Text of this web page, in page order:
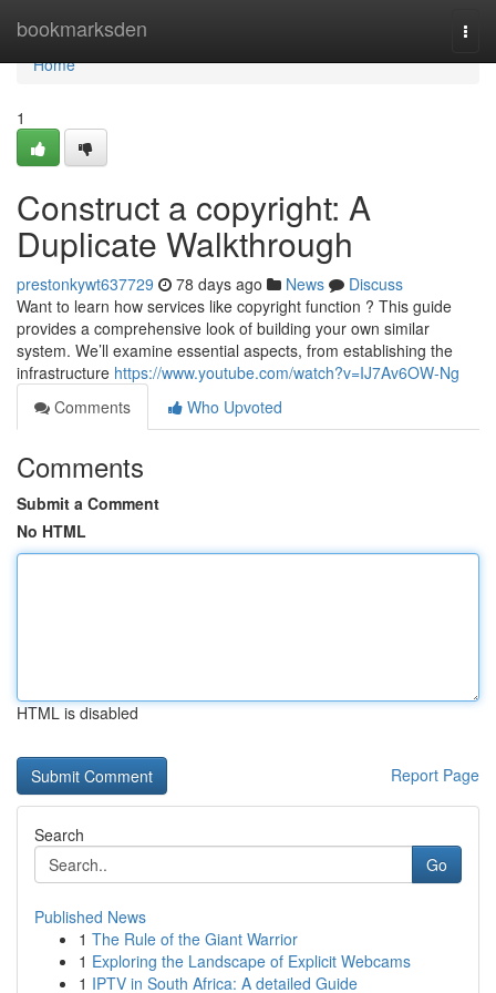
bookmarksden
Home
Home
1
Construct a copyright: A
Duplicate Walkthrough
prestonkywt637729 78 days ago News
Discuss
Want to learn how services like copyright function ? This guide
provides a comprehensive look of building your own similar
system. We’ll examine essential aspects, from establishing the
infrastructure https://www.youtube.com/watch?v=IJ7Av6OW-Ng
Comments
Who Upvoted
Comments
Submit a Comment
No HTML
HTML is disabled
Report Page
Search
Go
Published News
1 The Rule of the Giant Warrior
1 Exploring the Landscape of Explicit Webcams
1 IPTV in South Africa: A detailed Guide